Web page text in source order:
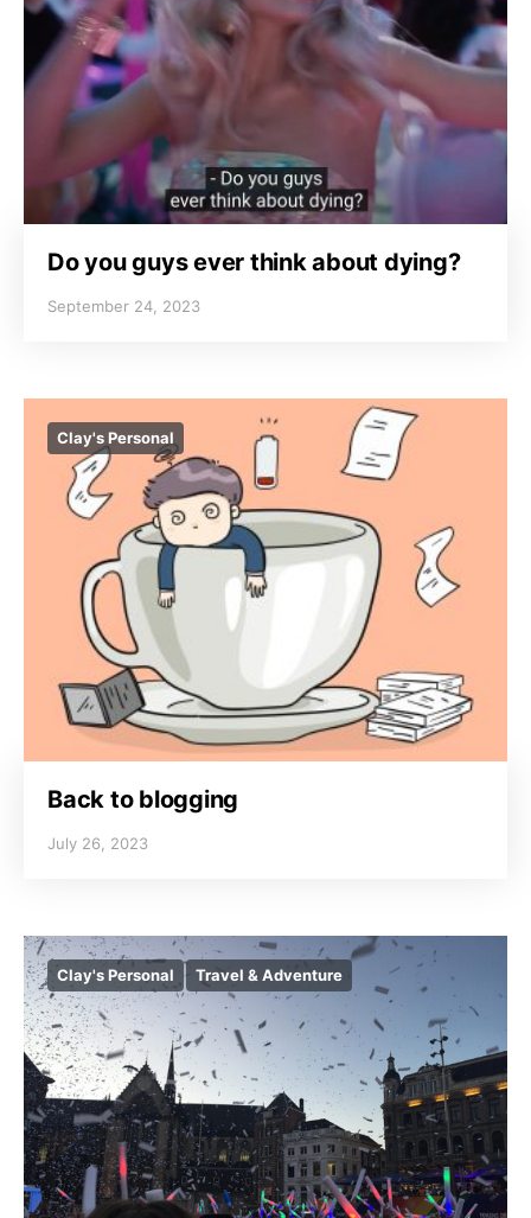
Do you guys ever think about dying?
September 24, 2023
Clay's Personal
Back to blogging
July 26, 2023
Clay's Personal Travel & Adventure